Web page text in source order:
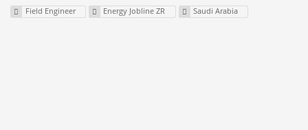
Field Engineer Energy Jobline ZR Saudi Arabia